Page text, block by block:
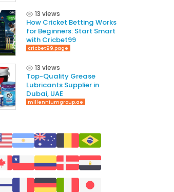
13 views
How Cricket Betting Works
for Beginners: Start Smart
with Cricbet99
cricbet99.page
13 views
Top-Quality Grease
Lubricants Supplier in
Dubai, UAE
millenniumgroup.ae